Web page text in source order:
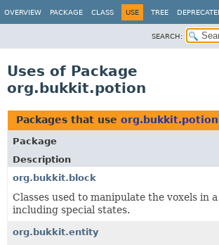
OVERVIEW PACKAGE CLASS USE TREE
SEARCH:
Uses of Package
org.bukkit.potion
Packages that use org.bukkit.potion
Package
Description
org.bukkit.block
Classes used to manipulate the voxels in a
including special states.
org.bukkit.entity